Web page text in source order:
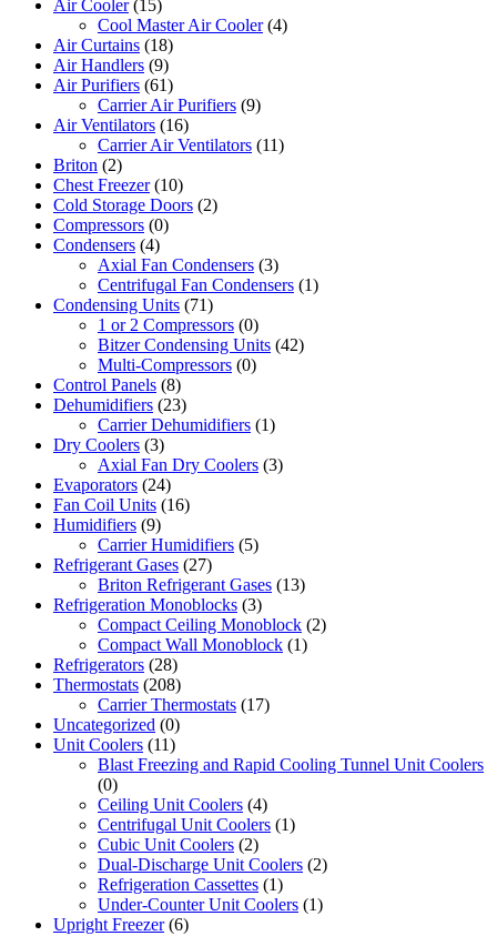
Air Cooler (15)
Cool Master Air Cooler (4)
Air Curtains (18)
Air Handlers (9)
Air Purifiers (61)
Carrier Air Purifiers (9)
Air Ventilators (16)
Carrier Air Ventilators (11)
Briton (2)
Chest Freezer (10)
Cold Storage Doors (2)
Compressors (0)
Condensers (4)
Axial Fan Condensers (3)
Centrifugal Fan Condensers (1)
Condensing Units (71)
1 or 2 Compressors (0)
Bitzer Condensing Units (42)
Multi-Compressors (0)
Control Panels (8)
Dehumidifiers (23)
Carrier Dehumidifiers (1)
Dry Coolers (3)
Axial Fan Dry Coolers (3)
Evaporators (24)
Fan Coil Units (16)
Humidifiers (9)
Carrier Humidifiers (5)
Refrigerant Gases (27)
Briton Refrigerant Gases (13)
Refrigeration Monoblocks (3)
Compact Ceiling Monoblock (2)
Compact Wall Monoblock (1)
Refrigerators (28)
Thermostats (208)
Carrier Thermostats (17)
Uncategorized (0)
Unit Coolers (11)
Blast Freezing and Rapid Cooling Tunnel Unit Coolers
(0)
Ceiling Unit Coolers (4)
Centrifugal Unit Coolers (1)
Cubic Unit Coolers (2)
Dual-Discharge Unit Coolers (2)
Refrigeration Cassettes (1)
Under-Counter Unit Coolers (1)
Upright Freezer (6)